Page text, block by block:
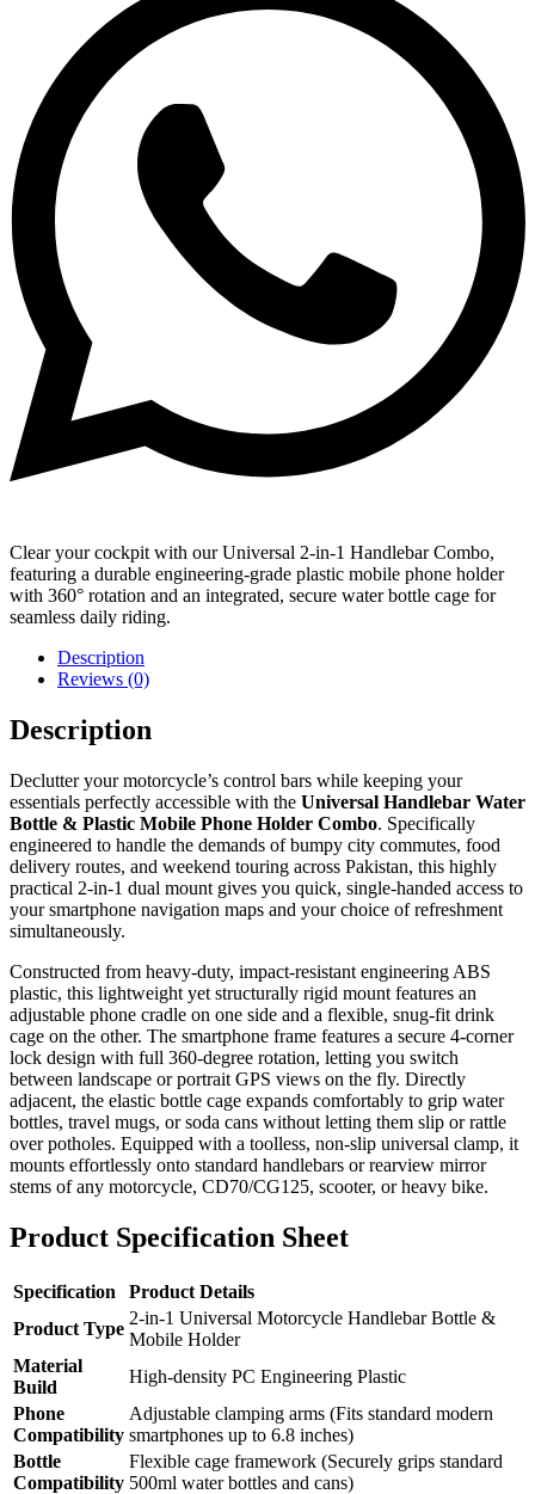
Clear your cockpit with our Universal 2-in-1 Handlebar Combo,
featuring a durable engineering-grade plastic mobile phone holder
with 360° rotation and an integrated, secure water bottle cage for
seamless daily riding.
Description
Reviews (0)
Description
Declutter your motorcycle’s control bars while keeping your
essentials perfectly accessible with the Universal Handlebar Water
Bottle & Plastic Mobile Phone Holder Combo. Specifically
engineered to handle the demands of bumpy city commutes, food
delivery routes, and weekend touring across Pakistan, this highly
practical 2-in-1 dual mount gives you quick, single-handed access to
your smartphone navigation maps and your choice of refreshment
simultaneously.
Constructed from heavy-duty, impact-resistant engineering ABS
plastic, this lightweight yet structurally rigid mount features an
adjustable phone cradle on one side and a flexible, snug-fit drink
cage on the other. The smartphone frame features a secure 4-corner
lock design with full 360-degree rotation, letting you switch
between landscape or portrait GPS views on the fly. Directly
adjacent, the elastic bottle cage expands comfortably to grip water
bottles, travel mugs, or soda cans without letting them slip or rattle
over potholes. Equipped with a toolless, non-slip universal clamp, it
mounts effortlessly onto standard handlebars or rearview mirror
stems of any motorcycle, CD70/CG125, scooter, or heavy bike.
Product Specification Sheet
Specification
Product Details
Product Type
2-in-1 Universal Motorcycle Handlebar Bottle &
Mobile Holder
Material
Build
High-density PC Engineering Plastic
Phone
Compatibility
Adjustable clamping arms (Fits standard modern
smartphones up to 6.8 inches)
Bottle
Compatibility
Flexible cage framework (Securely grips standard
500ml water bottles and cans)